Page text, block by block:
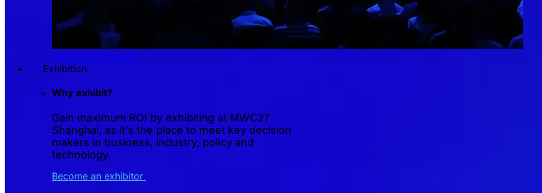
View 2026 themes
Exhibition
Why exhibit?
Gain maximum ROI by exhibiting at MWC27
Shanghai, as it’s the place to meet key decision
makers in business, industry, policy and
technology.
Become an exhibitor